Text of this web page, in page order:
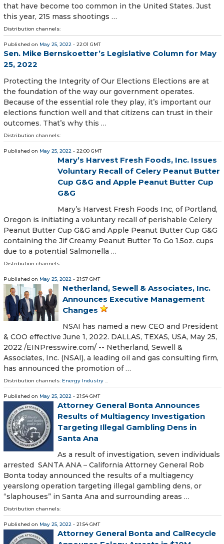
that have become too common in the United States. Just
this year, 215 mass shootings …
Distribution channels:
Published on May 25, 2022 - 22:01 GMT
Sen. Mike Bernskoetter’s Legislative Column for May
25, 2022
Protecting the Integrity of Our Elections Elections are at
the foundation of the way our government operates.
Because of the essential role they play, it’s important our
elections function well and that citizens can trust in their
outcomes. That’s why this …
Distribution channels:
Published on May 25, 2022 - 22:00 GMT
Mary’s Harvest Fresh Foods, Inc. Issues
Voluntary Recall of Celery Peanut Butter
Cup G&G and Apple Peanut Butter Cup
G&G
Mary’s Harvest Fresh Foods Inc, of Portland,
Oregon is initiating a voluntary recall of perishable Celery
Peanut Butter Cup G&G and Apple Peanut Butter Cup G&G
containing the Jif Creamy Peanut Butter To Go 1.5oz. cups
due to a potential Salmonella …
Distribution channels:
Published on May 25, 2022 - 21:57 GMT
Netherland, Sewell & Associates, Inc.
Announces Executive Management
Changes
NSAI has named a new CEO and President
& COO effective June 1, 2022. DALLAS, TEXAS, USA, May 25,
2022 /⁨EINPresswire.com⁩/ -- Netherland, Sewell &
Associates, Inc. (NSAI), a leading oil and gas consulting firm,
has announced the promotion of …
Distribution channels: Energy Industry ...
Published on May 25, 2022 - 21:54 GMT
Attorney General Bonta Announces
Results of Multiagency Investigation
Targeting Illegal Gambling Dens in
Santa Ana
As a result of investigation, seven individuals
arrested SANTA ANA – California Attorney General Rob
Bonta today announced the results of a multiagency
yearslong operation targeting illegal gambling dens, or
“slaphouses” in Santa Ana and surrounding areas …
Distribution channels:
Published on May 25, 2022 - 21:54 GMT
Attorney General Bonta and CalRecycle